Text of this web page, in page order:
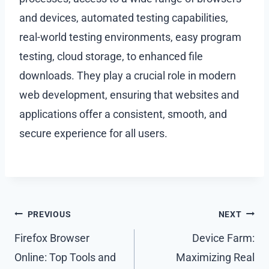
and devices, automated testing capabilities,
real-world testing environments, easy program
testing, cloud storage, to enhanced file
downloads. They play a crucial role in modern
web development, ensuring that websites and
applications offer a consistent, smooth, and
secure experience for all users.
Post
navigation
PREVIOUS
Firefox Browser
Online: Top Tools and
NEXT
Device Farm:
Maximizing Real